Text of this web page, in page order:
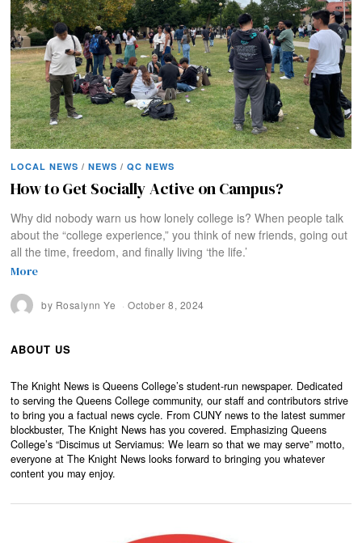
LOCAL NEWS / NEWS / QC NEWS
How to Get Socially Active on Campus?
Why did nobody warn us how lonely college is? When people talk
about the “college experience,” you think of new friends, going out
all the time, freedom, and finally living ‘the life.’
More
by Rosalynn Ye October 8, 2024
ABOUT US
The Knight News is Queens College’s student-run newspaper. Dedicated
to serving the Queens College community, our staff and contributors strive
to bring you a factual news cycle. From CUNY news to the latest summer
blockbuster, The Knight News has you covered. Emphasizing Queens
College’s “Discimus ut Serviamus: We learn so that we may serve” motto,
everyone at The Knight News looks forward to bringing you whatever
content you may enjoy.